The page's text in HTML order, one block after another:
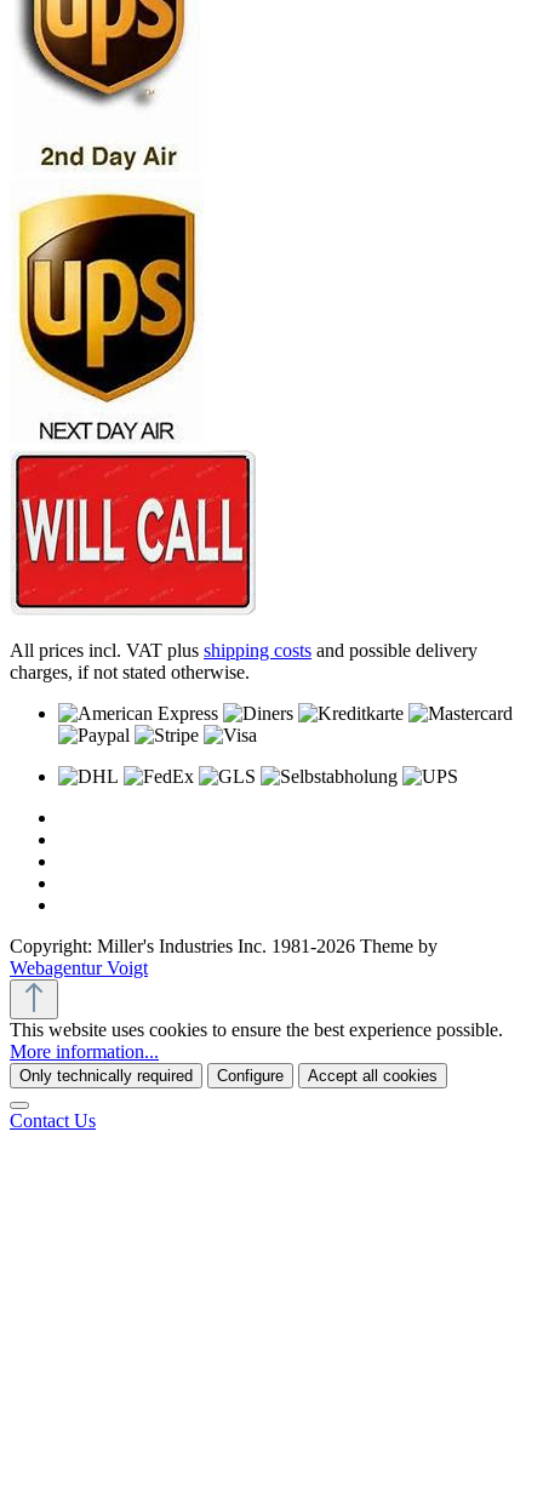
All prices incl. VAT plus shipping costs and possible delivery
charges, if not stated otherwise.
Copyright: Miller's Industries Inc. 1981-2026 Theme by
Webagentur Voigt
This website uses cookies to ensure the best experience possible.
More information...
Only technically required Configure Accept all cookies
Contact Us